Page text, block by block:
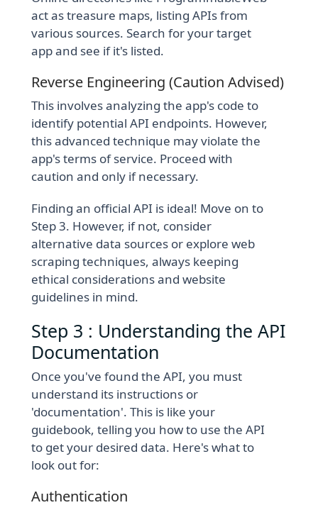
act as treasure maps, listing APIs from
various sources. Search for your target
app and see if it's listed.
Reverse Engineering (Caution Advised)
This involves analyzing the app's code to
identify potential API endpoints. However,
this advanced technique may violate the
app's terms of service. Proceed with
caution and only if necessary.
Finding an official API is ideal! Move on to
Step 3. However, if not, consider
alternative data sources or explore web
scraping techniques, always keeping
ethical considerations and website
guidelines in mind.
Step 3 : Understanding the API
Documentation
Once you've found the API, you must
understand its instructions or
'documentation'. This is like your
guidebook, telling you how to use the API
to get your desired data. Here's what to
look out for:
Authentication